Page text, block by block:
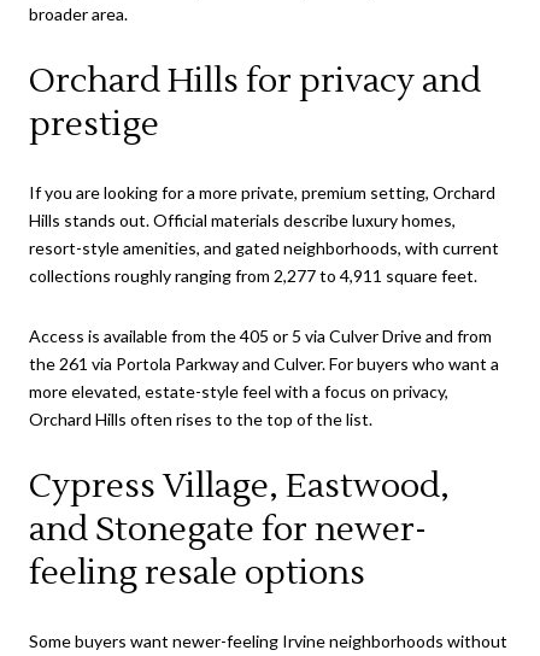
broader area.
Orchard Hills for privacy and
prestige
If you are looking for a more private, premium setting, Orchard
Hills stands out. Official materials describe luxury homes,
resort-style amenities, and gated neighborhoods, with current
collections roughly ranging from 2,277 to 4,911 square feet.
Access is available from the 405 or 5 via Culver Drive and from
the 261 via Portola Parkway and Culver. For buyers who want a
more elevated, estate-style feel with a focus on privacy,
Orchard Hills often rises to the top of the list.
Cypress Village, Eastwood,
and Stonegate for newer-
feeling resale options
Some buyers want newer-feeling Irvine neighborhoods without